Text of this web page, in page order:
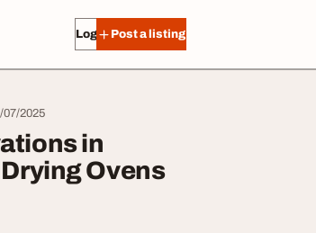
Log in Post a listing
07/2025
in
Ovens